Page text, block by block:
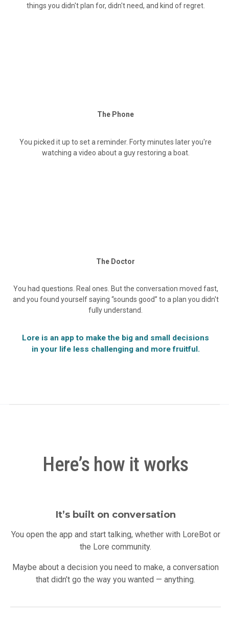
things you didn't plan for, didn't need, and kind of regret.
The Phone
You picked it up to set a reminder. Forty minutes later you're
watching a video about a guy restoring a boat.
The Doctor
You had questions. Real ones. But the conversation moved fast,
and you found yourself saying “sounds good” to a plan you didn't
fully understand.
Lore is an app to make the big and small decisions
in your life less challenging and more fruitful.
Here’s how it works
It’s built on conversation
You open the app and start talking, whether with LoreBot or
the Lore community.
Maybe about a decision you need to make, a conversation
that didn’t go the way you wanted — anything.